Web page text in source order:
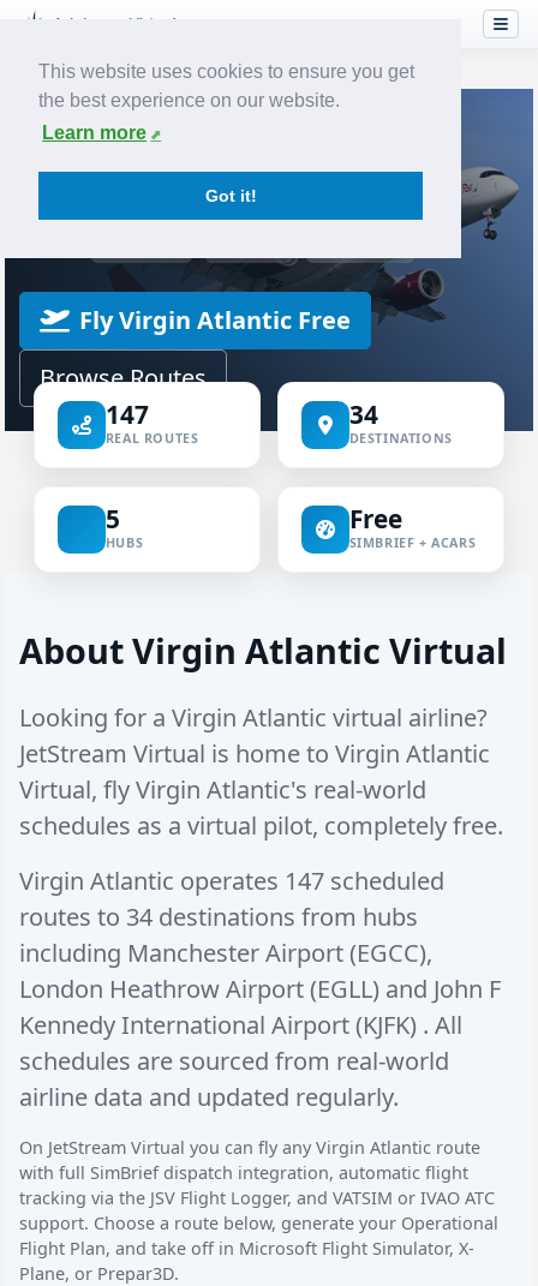
This website uses cookies to ensure you get
the best experience on our website.
Learn more
Got it!
Home Airlines
Virgin Atlantic Virtual
Fly Virgin Atlantic Free
Browse Routes
147
REAL ROUTES
34
DESTINATIONS
5
HUBS
Free
SIMBRIEF + ACARS
About Virgin Atlantic Virtual
Looking for a Virgin Atlantic virtual airline?
JetStream Virtual is home to Virgin Atlantic
Virtual, fly Virgin Atlantic's real-world
schedules as a virtual pilot, completely free.
Virgin Atlantic operates 147 scheduled
routes to 34 destinations from hubs
including Manchester Airport (EGCC),
London Heathrow Airport (EGLL) and John F
Kennedy International Airport (KJFK) . All
schedules are sourced from real-world
airline data and updated regularly.
On JetStream Virtual you can fly any Virgin Atlantic route
with full SimBrief dispatch integration, automatic flight
tracking via the JSV Flight Logger, and VATSIM or IVAO ATC
support. Choose a route below, generate your Operational
Flight Plan, and take off in Microsoft Flight Simulator, X-
Plane, or Prepar3D.